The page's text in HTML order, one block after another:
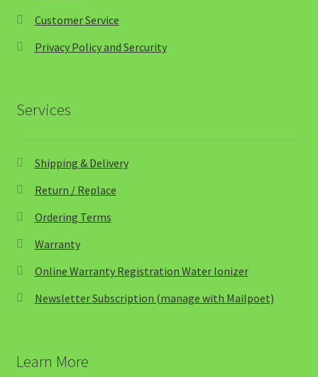
Customer Service
Privacy Policy and Sercurity
Services
Shipping & Delivery
Return / Replace
Ordering Terms
Warranty
Online Warranty Registration Water Ionizer
Newsletter Subscription (manage with Mailpoet)
Learn More